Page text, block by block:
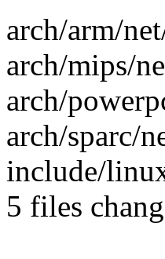
arch/arm/
arch/mips/
arch/
arch/sparc/
include/
5 files